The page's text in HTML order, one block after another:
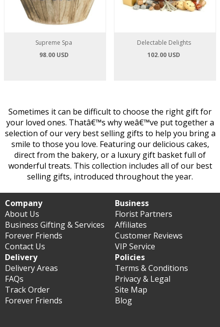
Supreme Spa
98.00 USD
Delectable Delights
102.00 USD
Sometimes it can be difficult to choose the right gift for
your loved ones. Thatâ€™s why weâ€™ve put together a
selection of our very best selling gifts to help you bring a
smile to those you love. Featuring our delicious cakes,
direct from the bakery, or a luxury gift basket full of
wonderful treats. This collection includes all of our best
selling gifts, introduced throughout the year.
Company
About Us
Business Gifting & Services
Forever Friends
Contact Us
Business
Florist Partners
Affiliates
Customer Reviews
VIP Service
Delivery
Delivery Areas
FAQs
Track Order
Forever Friends
Policies
Terms & Conditions
Privacy & Legal
Site Map
Blog